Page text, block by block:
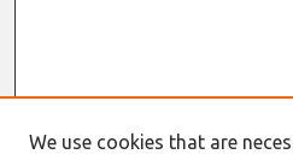
We use cookies that are